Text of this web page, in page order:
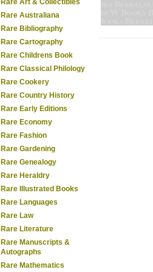
Rare Art & Collectibles
Rare Australiana
Rare Bibliography
Rare Cartography
Rare Childrens Book
Rare Classical Philology
Rare Cookery
Rare Country History
Rare Early Editions
Rare Economy
Rare Fashion
Rare Gardening
Rare Genealogy
Rare Heraldry
Rare Illustrated Books
Rare Languages
Rare Law
Rare Literature
Rare Manuscripts &
Autographs
Rare Mathematics